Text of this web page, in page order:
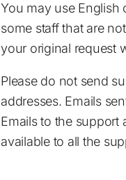
You may use English
some staff that are
your original request
Please do not send
addresses. Emails
Emails to the support
available to all the